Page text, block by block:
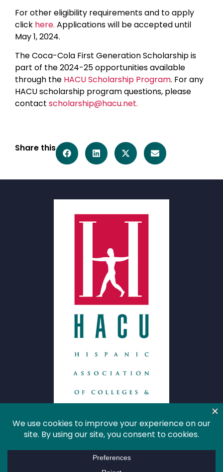
For other eligibility requirements and to apply
click here. Applications will be accepted until
May 1, 2024.
The Coca-Cola First Generation Scholarship is
part of the 2024-25 opportunities available
through the HACU Scholarship Program. For any
HACU scholarship program questions, please
contact scholarship@hacu.net.
Share this
HACU